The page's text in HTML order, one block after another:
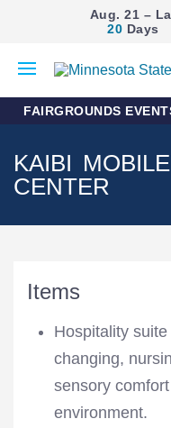
Aug. 21 –
20 Days
mobile
FAIRGROUNDS
KAIBI
CENTER
Items
Hospitality
changing,
sensory
environment.